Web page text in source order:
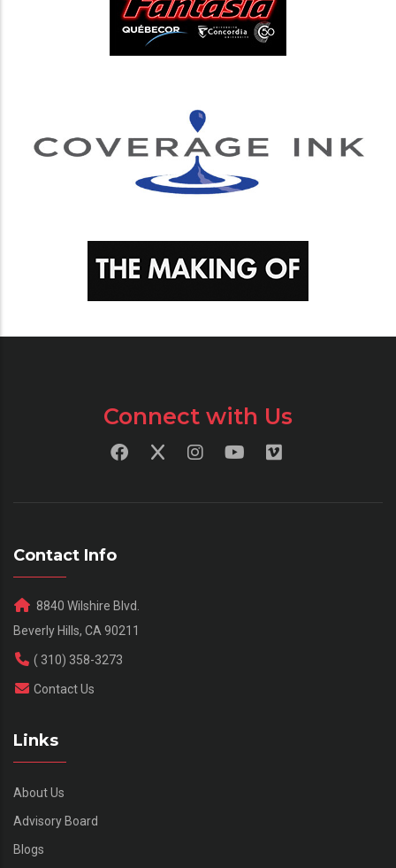
Connect with Us
Contact Info
8840 Wilshire Blvd.
Beverly Hills, CA 90211
( 310) 358-3273
Contact Us
Links
About Us
Advisory Board
Blogs